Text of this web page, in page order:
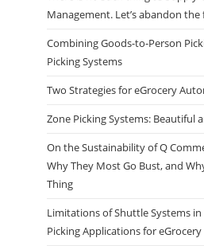
Management. Let’s abandon the
Combining Goods-to-Person
Picking Systems
Two Strategies for eGrocery
Zone Picking Systems: Beautiful
On the Sustainability of Q
Why They Most Go Bust, and
Thing
Limitations of Shuttle Systems
Picking Applications for eGrocery